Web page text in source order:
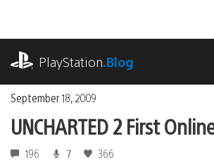
content
PlayStation.Blog
September 18, 2009
UNCHARTED 2 First
196 7 366